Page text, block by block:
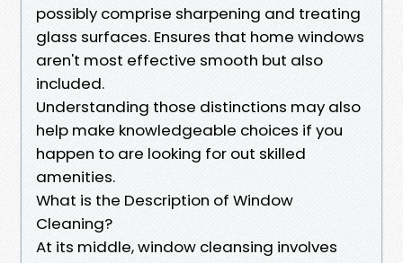
possibly comprise sharpening and treating
glass surfaces. Ensures that home windows
aren't most effective smooth but also
included.
Understanding those distinctions may also
help make knowledgeable choices if you
happen to are looking for out skilled
amenities.
What is the Description of Window
Cleaning?
At its middle, window cleansing involves